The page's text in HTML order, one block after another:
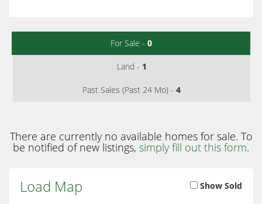
For Sale - 0
Land - 1
Past Sales (Past 24 Mo) - 4
There are currently no available homes for sale. To
be notified of new listings, simply fill out this form.
Load Map Show Sold